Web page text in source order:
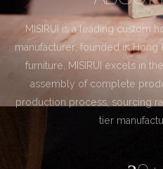
MISIRUI is a leading custom
manufacturer, founded in
furniture, MISIRUI excels in
assembly of complete
production process, sourcing
tier